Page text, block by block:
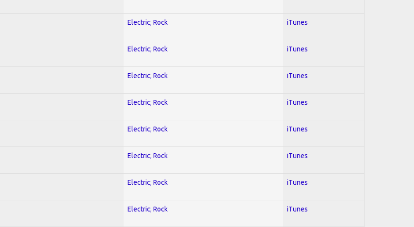
Electric; Rock iTunes
Electric; Rock iTunes
Electric; Rock iTunes
Electric; Rock iTunes
Electric; Rock iTunes
Electric; Rock iTunes
Electric; Rock iTunes
Electric; Rock iTunes